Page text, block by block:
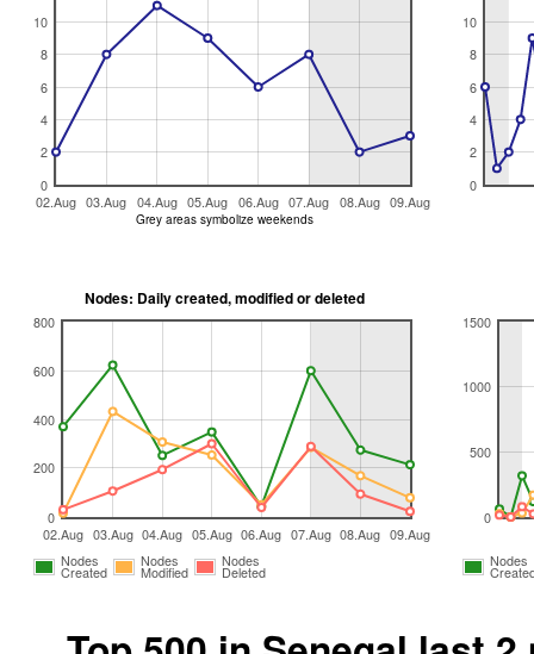
02.Aug 03.Aug 04.Aug 05.Aug 06.Aug 07.Aug 08.Aug 09.Aug
0
2
4
6
8
10
Grey areas symbolize weekends
0
2
4
6
8
10
Nodes: Daily created, modified or deleted
02.Aug 03.Aug 04.Aug 05.Aug 06.Aug 07.Aug 08.Aug 09.Aug
0
200
400
600
800
Nodes
Created
Nodes
Modified
Nodes
Deleted
0
500
1000
1500
Nodes